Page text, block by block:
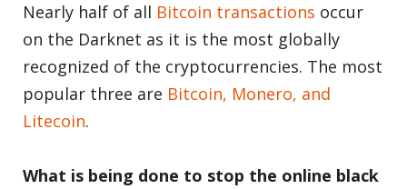
Nearly half of all Bitcoin transactions occur
on the Darknet as it is the most globally
recognized of the cryptocurrencies. The most
popular three are Bitcoin, Monero, and
Litecoin.
What is being done to stop the online black